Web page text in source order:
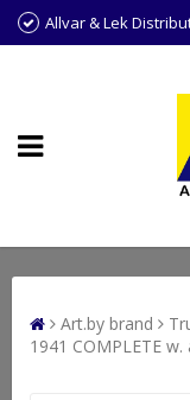
Allvar & Lek
Art.by brand
1941 COMPLETE